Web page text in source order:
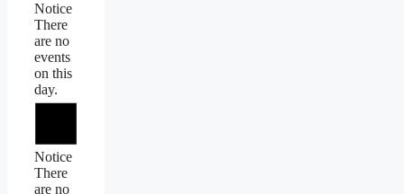
Notice
There
are no
events
on this
day.
Notice
There
are no